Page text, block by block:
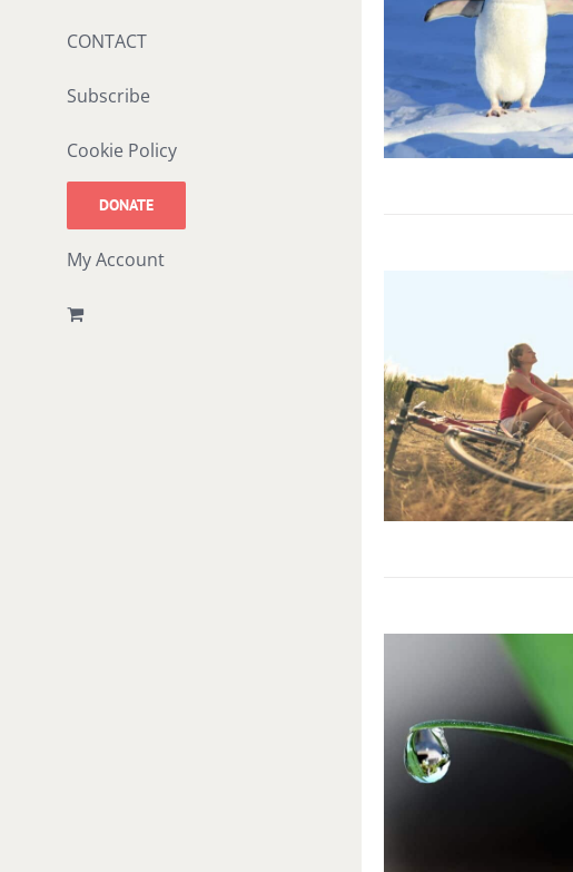
CONTACT
Subscribe
Cookie Policy
DONATE
My Account